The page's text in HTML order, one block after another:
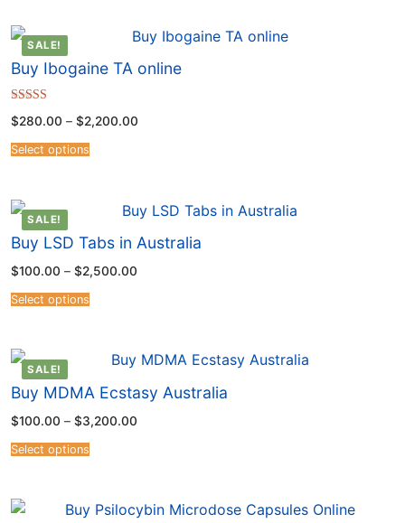
SALE!
Buy Ibogaine TA online
Rated
4.54
$280.00 – $2,200.00
Select options
SALE!
Buy LSD Tabs in Australia
$100.00 – $2,500.00
Select options
SALE!
Buy MDMA Ecstasy Australia
$100.00 – $3,200.00
Select options